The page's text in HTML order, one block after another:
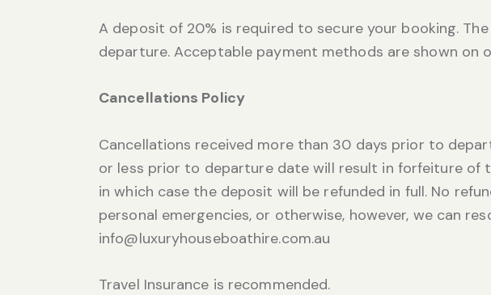
A deposit of 20% is required to secure your booking.
departure. Acceptable payment methods are shown on
Cancellations Policy
Cancellations received more than 30 days prior to
or less prior to departure date will result in forfeiture of
in which case the deposit will be refunded in full. No
personal emergencies, or otherwise, however, we can
info@luxuryhouseboathire.com.au
Travel Insurance is recommended.